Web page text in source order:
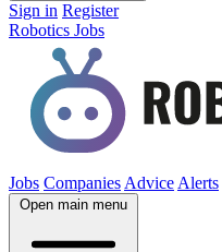
Sign in Register
Robotics Jobs
Jobs Companies Advice Alerts
Open main menu